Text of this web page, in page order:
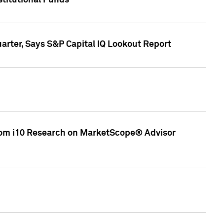
Says S&P Capital IQ Lookout Report
i10 Research on MarketScope® Advisor